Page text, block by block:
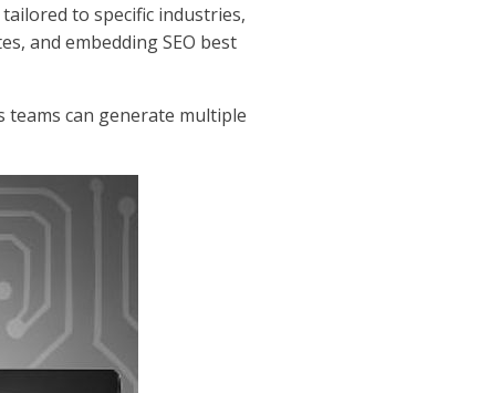
to specific industries,
and embedding SEO best
can generate multiple